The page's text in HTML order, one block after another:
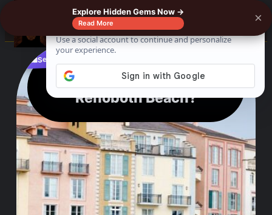
Which is Better Lewes or
Rehoboth Beach?
🛍️See where to buy?
Explore Hidden Gems Now →
Read More ×